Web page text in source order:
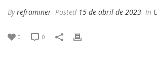
Byreframiner Posted 15 de abril de 2023 In
0 0